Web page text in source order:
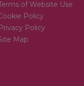
of Website Use
Policy
Policy
Map